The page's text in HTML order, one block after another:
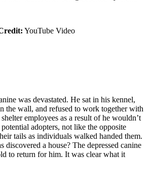
YouTube Video
was devastated. He sat in his kennel,
the wall, and refused to work together with
employees as a result of he wouldn’t
adopters, not like the opposite
tails as individuals walked handed them.
discovered a house? The depressed canine
to return for him. It was clear what it